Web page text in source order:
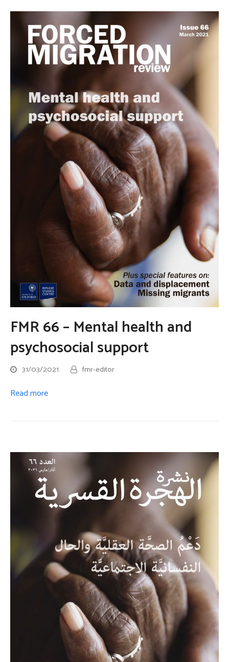
FMR 66 – Mental health and
psychosocial support
31/03/2021 fmr-editor
Read more